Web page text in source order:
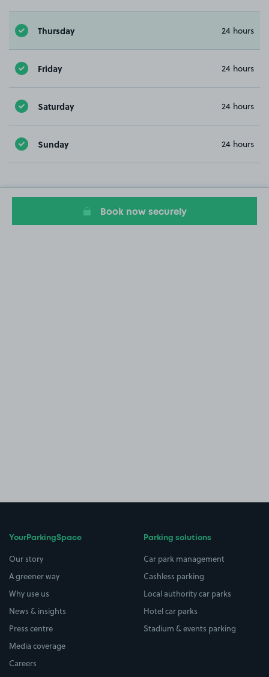
Thursday 24 hours
Friday 24 hours
Saturday 24 hours
Sunday 24 hours
Book now securely
YourParkingSpace
Our story
A greener way
Why use us
News & insights
Press centre
Media coverage
Careers
Parking solutions
Car park management
Cashless parking
Local authority car parks
Hotel car parks
Stadium & events parking